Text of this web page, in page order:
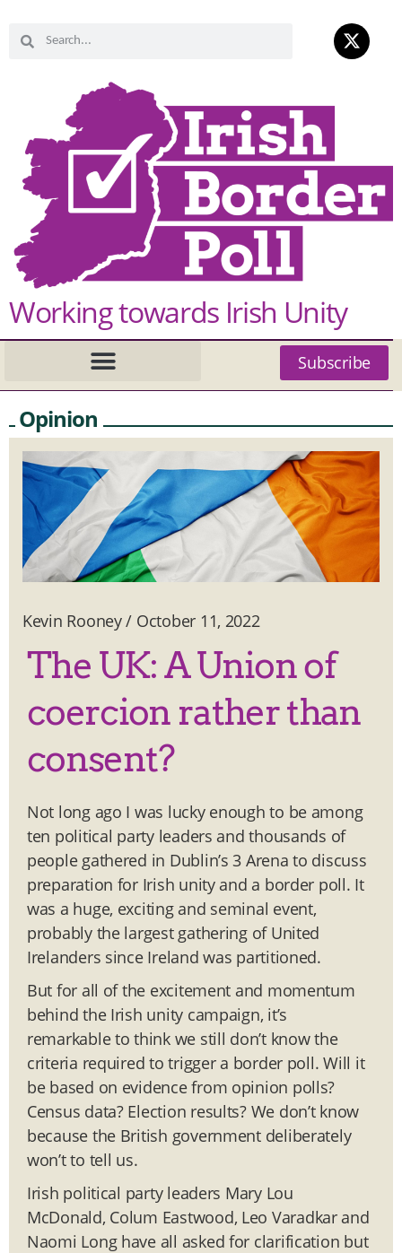
Working towards Irish Unity
Subscribe
Opinion
Kevin Rooney/ October 11, 2022
The UK: A Union of
coercion rather than
consent?
Not long ago I was lucky enough to be among
ten political party leaders and thousands of
people gathered in Dublin’s 3 Arena to discuss
preparation for Irish unity and a border poll. It
was a huge, exciting and seminal event,
probably the largest gathering of United
Irelanders since Ireland was partitioned.
But for all of the excitement and momentum
behind the Irish unity campaign, it’s
remarkable to think we still don’t know the
criteria required to trigger a border poll. Will it
be based on evidence from opinion polls?
Census data? Election results? We don’t know
because the British government deliberately
won’t to tell us.
Irish political party leaders Mary Lou
McDonald, Colum Eastwood, Leo Varadkar and
Naomi Long have all asked for clarification but